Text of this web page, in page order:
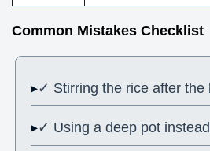
Common Mistakes Checklist
✓ Stirring the rice after the
✓ Using a deep pot